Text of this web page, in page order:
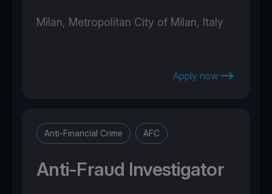
Milan, Metropolitan City of Milan, Italy
Apply now
Anti-Financial Crime AFC
Anti-Fraud Investigator